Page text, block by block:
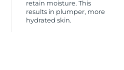
retain moisture. This
results in plumper, more
hydrated skin.
Delivery estimate:8/12/26